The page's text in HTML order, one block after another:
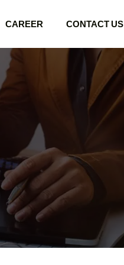
CAREER CONTACT US